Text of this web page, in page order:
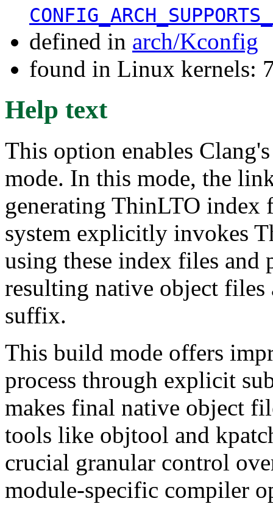
defined in arch/Kconfig
found in Linux kernels:
Help text
This option enables
mode. In this mode, the
generating ThinLTO index
system explicitly invokes
using these index files
resulting native object
suffix.
This build mode offers
process through explicit
makes final native object
tools like objtool and
crucial granular control
module-specific compiler